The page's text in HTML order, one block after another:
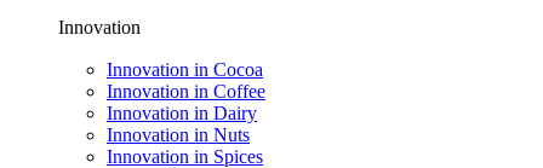
Innovation
Innovation in Cocoa
Innovation in Coffee
Innovation in Dairy
Innovation in Nuts
Innovation in Spices